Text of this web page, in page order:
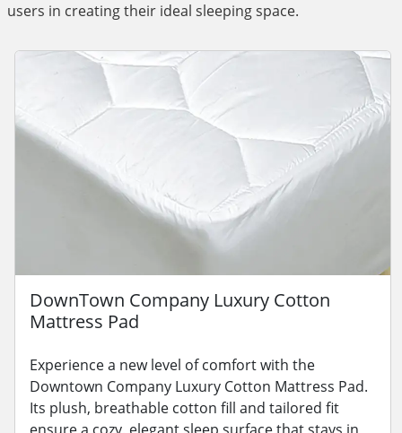
users in creating their ideal sleeping space.
DownTown Company Luxury Cotton
Mattress Pad
Experience a new level of comfort with the
Downtown Company Luxury Cotton Mattress Pad.
Its plush, breathable cotton fill and tailored fit